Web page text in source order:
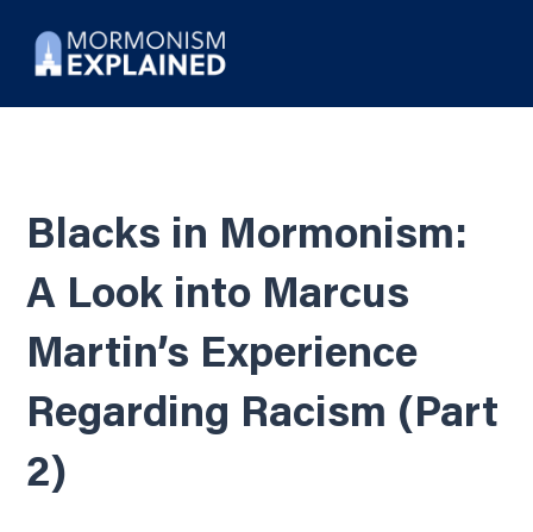
Blacks in Mormonism:
A Look into Marcus
Martin’s Experience
Regarding Racism (Part
2)